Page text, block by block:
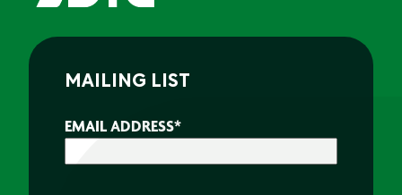
MAILING LIST
EMAIL ADDRESS*